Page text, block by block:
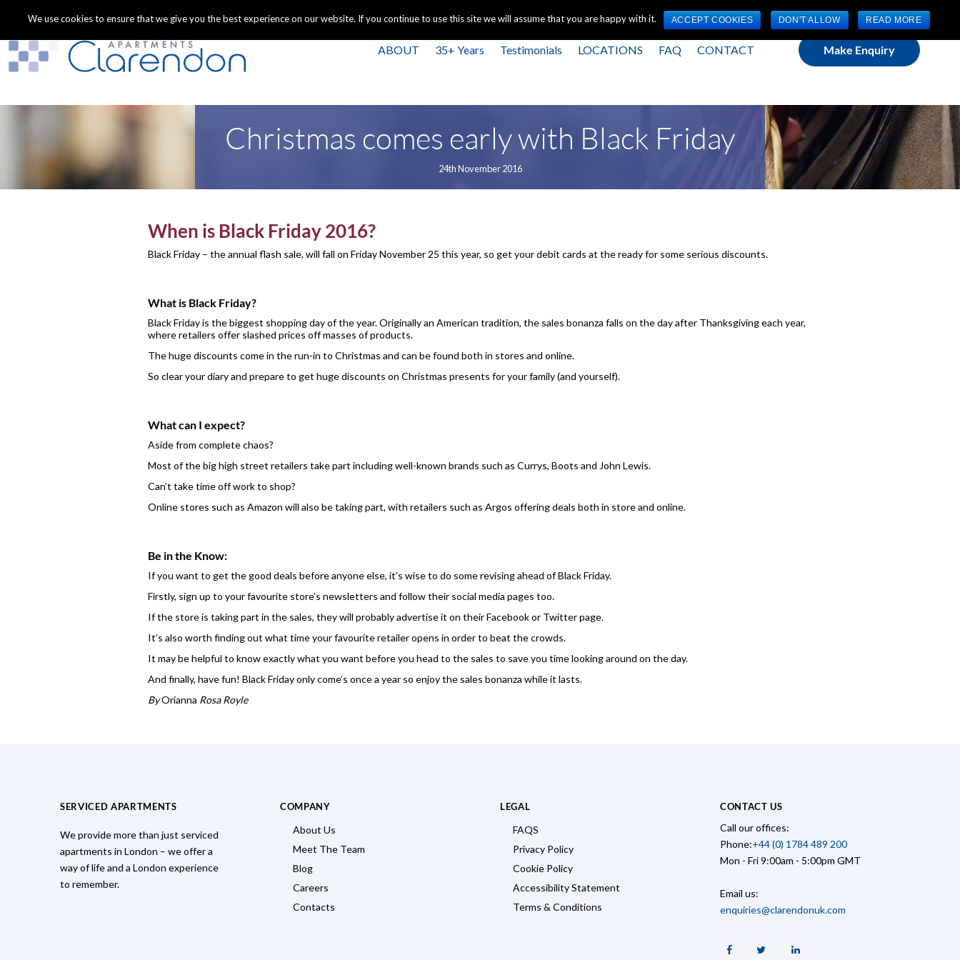
+44 (0) 1784 489 200 Mon - Fri 9:00am - 5:00pm GMT
ABOUT 35+ Years Testimonials LOCATIONS FAQ CONTACT Make Enquiry
Christmas comes early with Black Friday
24th November 2016
When is Black Friday 2016?
Black Friday – the annual flash sale, will fall on Friday November 25 this year, so get your debit cards at the ready for some serious discounts.
What is Black Friday?
Black Friday is the biggest shopping day of the year. Originally an American tradition, the sales bonanza falls on the day after Thanksgiving each year,
where retailers offer slashed prices off masses of products.
The huge discounts come in the run-in to Christmas and can be found both in stores and online.
So clear your diary and prepare to get huge discounts on Christmas presents for your family (and yourself).
What can I expect?
Aside from complete chaos?
Most of the big high street retailers take part including well-known brands such as Currys, Boots and John Lewis.
Can’t take time off work to shop?
Online stores such as Amazon will also be taking part, with retailers such as Argos offering deals both in store and online.
Be in the Know:
If you want to get the good deals before anyone else, it’s wise to do some revising ahead of Black Friday.
Firstly, sign up to your favourite store’s newsletters and follow their social media pages too.
If the store is taking part in the sales, they will probably advertise it on their Facebook or Twitter page.
It’s also worth finding out what time your favourite retailer opens in order to beat the crowds.
It may be helpful to know exactly what you want before you head to the sales to save you time looking around on the day.
And finally, have fun! Black Friday only come’s once a year so enjoy the sales bonanza while it lasts.
ByOrianna Rosa Royle
SERVICED APARTMENTS
We provide more than just serviced
apartments in London – we offer a
way of life and a London experience
to remember.
COMPANY
About Us
Meet The Team
Blog
Careers
Contacts
LEGAL
FAQS
Privacy Policy
Cookie Policy
Accessibility Statement
Terms & Conditions
CONTACT US
Call our offices:
Phone:+44 (0) 1784 489 200
Mon - Fri 9:00am - 5:00pm GMT
Email us:
enquiries@clarendonuk.com
We use cookies to ensure that we give you the best experience on our website. If you continue to use this site we will assume that you are happy with it. ACCEPT COOKIES DON'T ALLOW READ MORE